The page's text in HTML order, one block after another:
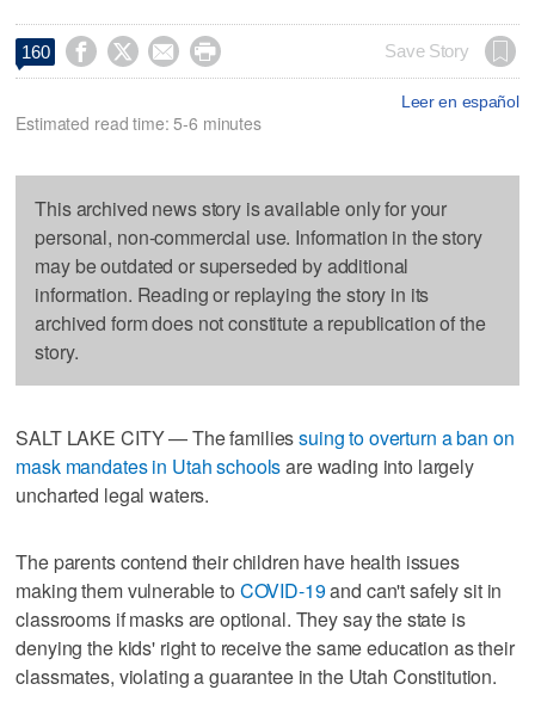
160     Save Story
Leer en español
Estimated read time: 5-6 minutes
This archived news story is available only for your
personal, non-commercial use. Information in the story
may be outdated or superseded by additional
information. Reading or replaying the story in its
archived form does not constitute a republication of the
story.
SALT LAKE CITY — The familiessuing to overturn a ban on
mask mandates in Utah schoolsare wading into largely
uncharted legal waters.
The parents contend their children have health issues
making them vulnerable to COVID-19and can't safely sit in
classrooms if masks are optional. They say the state is
denying the kids' right to receive the same education as their
classmates, violating a guarantee in the Utah Constitution.